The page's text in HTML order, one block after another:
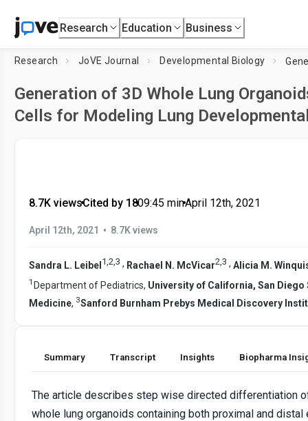
Research Education Business
Research JoVE Journal Developmental Biology
Generation of 3D Whole Lung
Cells for Modeling Lung
8.7K views•Cited by 18•09:45 min•April 12th, 2021
April 12th, 2021 • 8.7K views
Sandra L. Leibel 1,2,3 , Rachael N. McVicar2,3 , Alicia M.
1 Department of Pediatrics, University of California, San
Medicine, 3Sanford Burnham Prebys Medical Discovery
Summary Transcript Insights Biopharma
The article describes step wise directed differentiation
whole lung organoids containing both proximal and